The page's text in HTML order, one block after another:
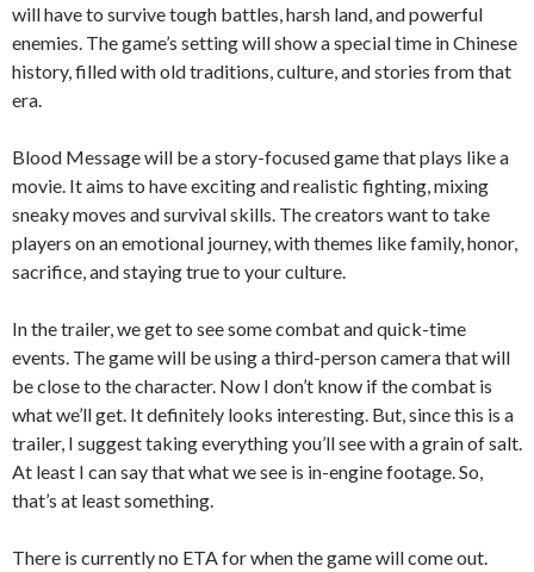
will have to survive tough battles, harsh land, and powerful
enemies. The game’s setting will show a special time in Chinese
history, filled with old traditions, culture, and stories from that
era.
Blood Message will be a story-focused game that plays like a
movie. It aims to have exciting and realistic fighting, mixing
sneaky moves and survival skills. The creators want to take
players on an emotional journey, with themes like family, honor,
sacrifice, and staying true to your culture.
In the trailer, we get to see some combat and quick-time
events. The game will be using a third-person camera that will
be close to the character. Now I don’t know if the combat is
what we’ll get. It definitely looks interesting. But, since this is a
trailer, I suggest taking everything you’ll see with a grain of salt.
At least I can say that what we see is in-engine footage. So,
that’s at least something.
There is currently no ETA for when the game will come out.